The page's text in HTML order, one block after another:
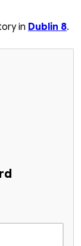
in Dublin 8.